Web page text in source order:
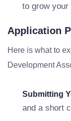
to grow your
Application
Here is what to
Development
Submitting
and a short